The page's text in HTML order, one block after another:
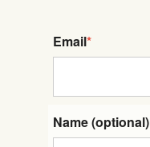
Email*
Name (optional)